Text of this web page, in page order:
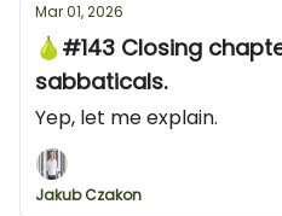
Mar 01, 2026
🍐#143 Closing
sabbaticals.
Yep, let me explain.
Jakub Czakon